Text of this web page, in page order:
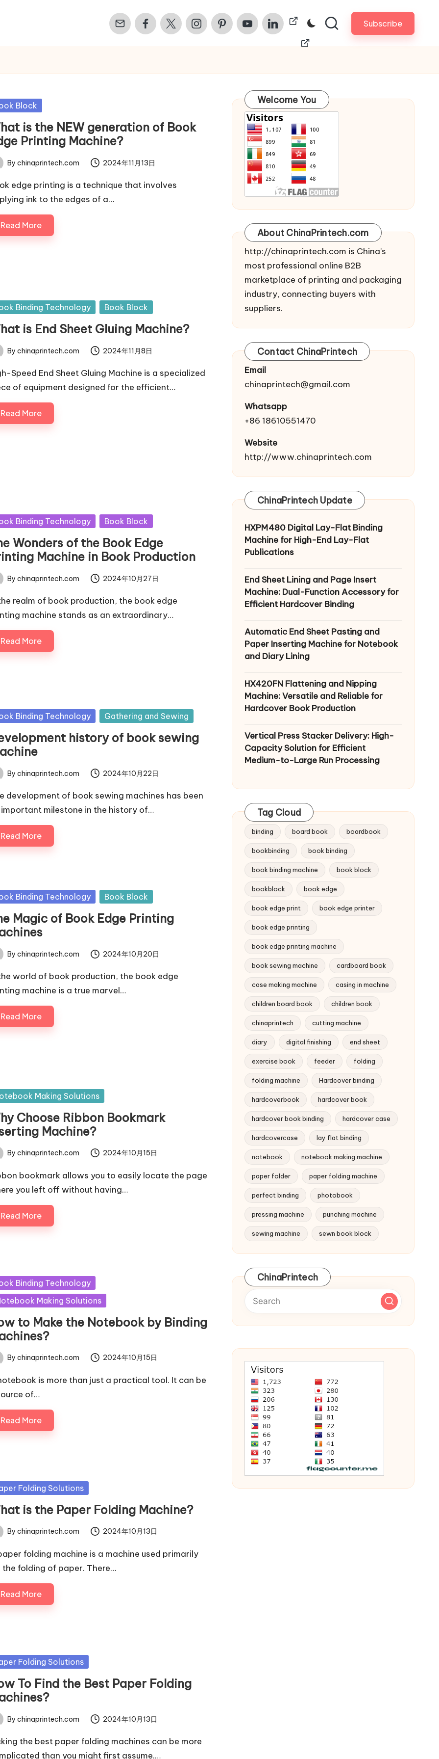
Email FacebookTwitterInstagramPinterestYoutubeLinkedinChinaPrintech Subscribe
Block
is the NEW generation of Book
Printing Machine?
By chinaprintech.com 2024年11月13日
edge printing is a technique that involves
ink to the edges of a…
Read More
Binding Technology Book Block
is End Sheet Gluing Machine?
By chinaprintech.com 2024年11月8日
Speed End Sheet Gluing Machine is a specialized
of equipment designed for the efficient…
Read More
Binding Technology Book Block
Wonders of the Book Edge
Machine in Book Production
By chinaprintech.com 2024年10月27日
realm of book production, the book edge
machine stands as an extraordinary…
Read More
Binding Technology Gathering and Sewing
history of book sewing
By chinaprintech.com 2024年10月22日
development of book sewing machines has been
important milestone in the history of…
Read More
Binding Technology Book Block
Magic of Book Edge Printing
By chinaprintech.com 2024年10月20日
world of book production, the book edge
machine is a true marvel…
Read More
Making Solutions
Choose Ribbon Bookmark
Machine?
By chinaprintech.com 2024年10月15日
bookmark allows you to easily locate the page
you left off without having…
Read More
Binding Technology
Making Solutions
to Make the Notebook by Binding
By chinaprintech.com 2024年10月15日
is more than just a practical tool. It can be
of…
Read More
Folding Solutions
is the Paper Folding Machine?
By chinaprintech.com 2024年10月13日
folding machine is a machine used primarily
the folding of paper. There…
Read More
Folding Solutions
To Find the Best Paper Folding
By chinaprintech.com 2024年10月13日
the best paper folding machines can be more
than you might first assume.…
Welcome You
About ChinaPrintech.com
http://chinaprintech.com is China’s
most professional online B2B
marketplace of printing and packaging
industry, connecting buyers with
suppliers.
Contact ChinaPrintech
Email
chinaprintech@gmail.com
Whatsapp
+86 18610551470
Website
http://www.chinaprintech.com
ChinaPrintech Update
HXPM480 Digital Lay-Flat Binding
Machine for High-End Lay-Flat
Publications
End Sheet Lining and Page Insert
Machine: Dual-Function Accessory for
Efficient Hardcover Binding
Automatic End Sheet Pasting and
Paper Inserting Machine for Notebook
and Diary Lining
HX420FN Flattening and Nipping
Machine: Versatile and Reliable for
Hardcover Book Production
Vertical Press Stacker Delivery: High-
Capacity Solution for Efficient
Medium-to-Large Run Processing
Tag Cloud
binding board book boardbook
bookbinding book binding
book binding machine book block
bookblock book edge
book edge print book edge printer
book edge printing
book edge printing machine
book sewing machine cardboard book
case making machine casing in machine
children board book children book
chinaprintech cutting machine
diary digital finishing end sheet
exercise book feeder folding
folding machine Hardcover binding
hardcoverbook hardcover book
hardcover book binding hardcover case
hardcovercase lay flat binding
notebook notebook making machine
paper folder paper folding machine
perfect binding photobook
pressing machine punching machine
sewing machine sewn book block
ChinaPrintech